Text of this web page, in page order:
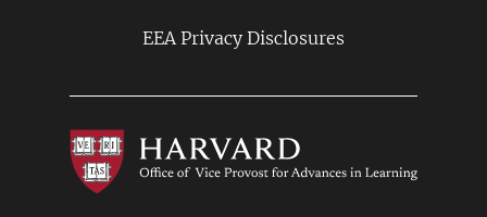
EEA Privacy Disclosures